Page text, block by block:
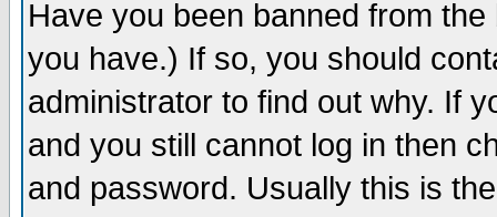
Have you been banned from
you have.) If so, you should
administrator to find out why. If
and you still cannot log in then
and password. Usually this is